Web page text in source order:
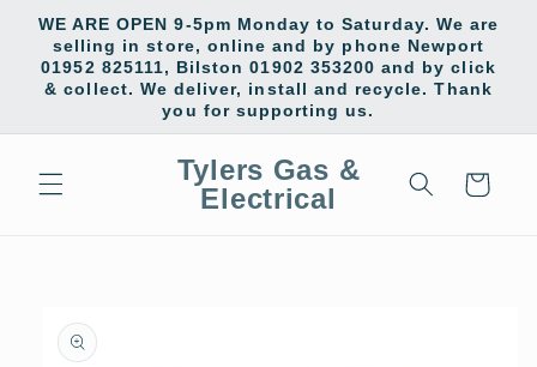
Skip to
content
WE ARE OPEN 9-5pm Monday to Saturday. We are
selling in store, online and by phone Newport
01952 825111, Bilston 01902 353200 and by click
& collect. We deliver, install and recycle. Thank
you for supporting us.
Tylers Gas &
Electrical
Cart
product
information